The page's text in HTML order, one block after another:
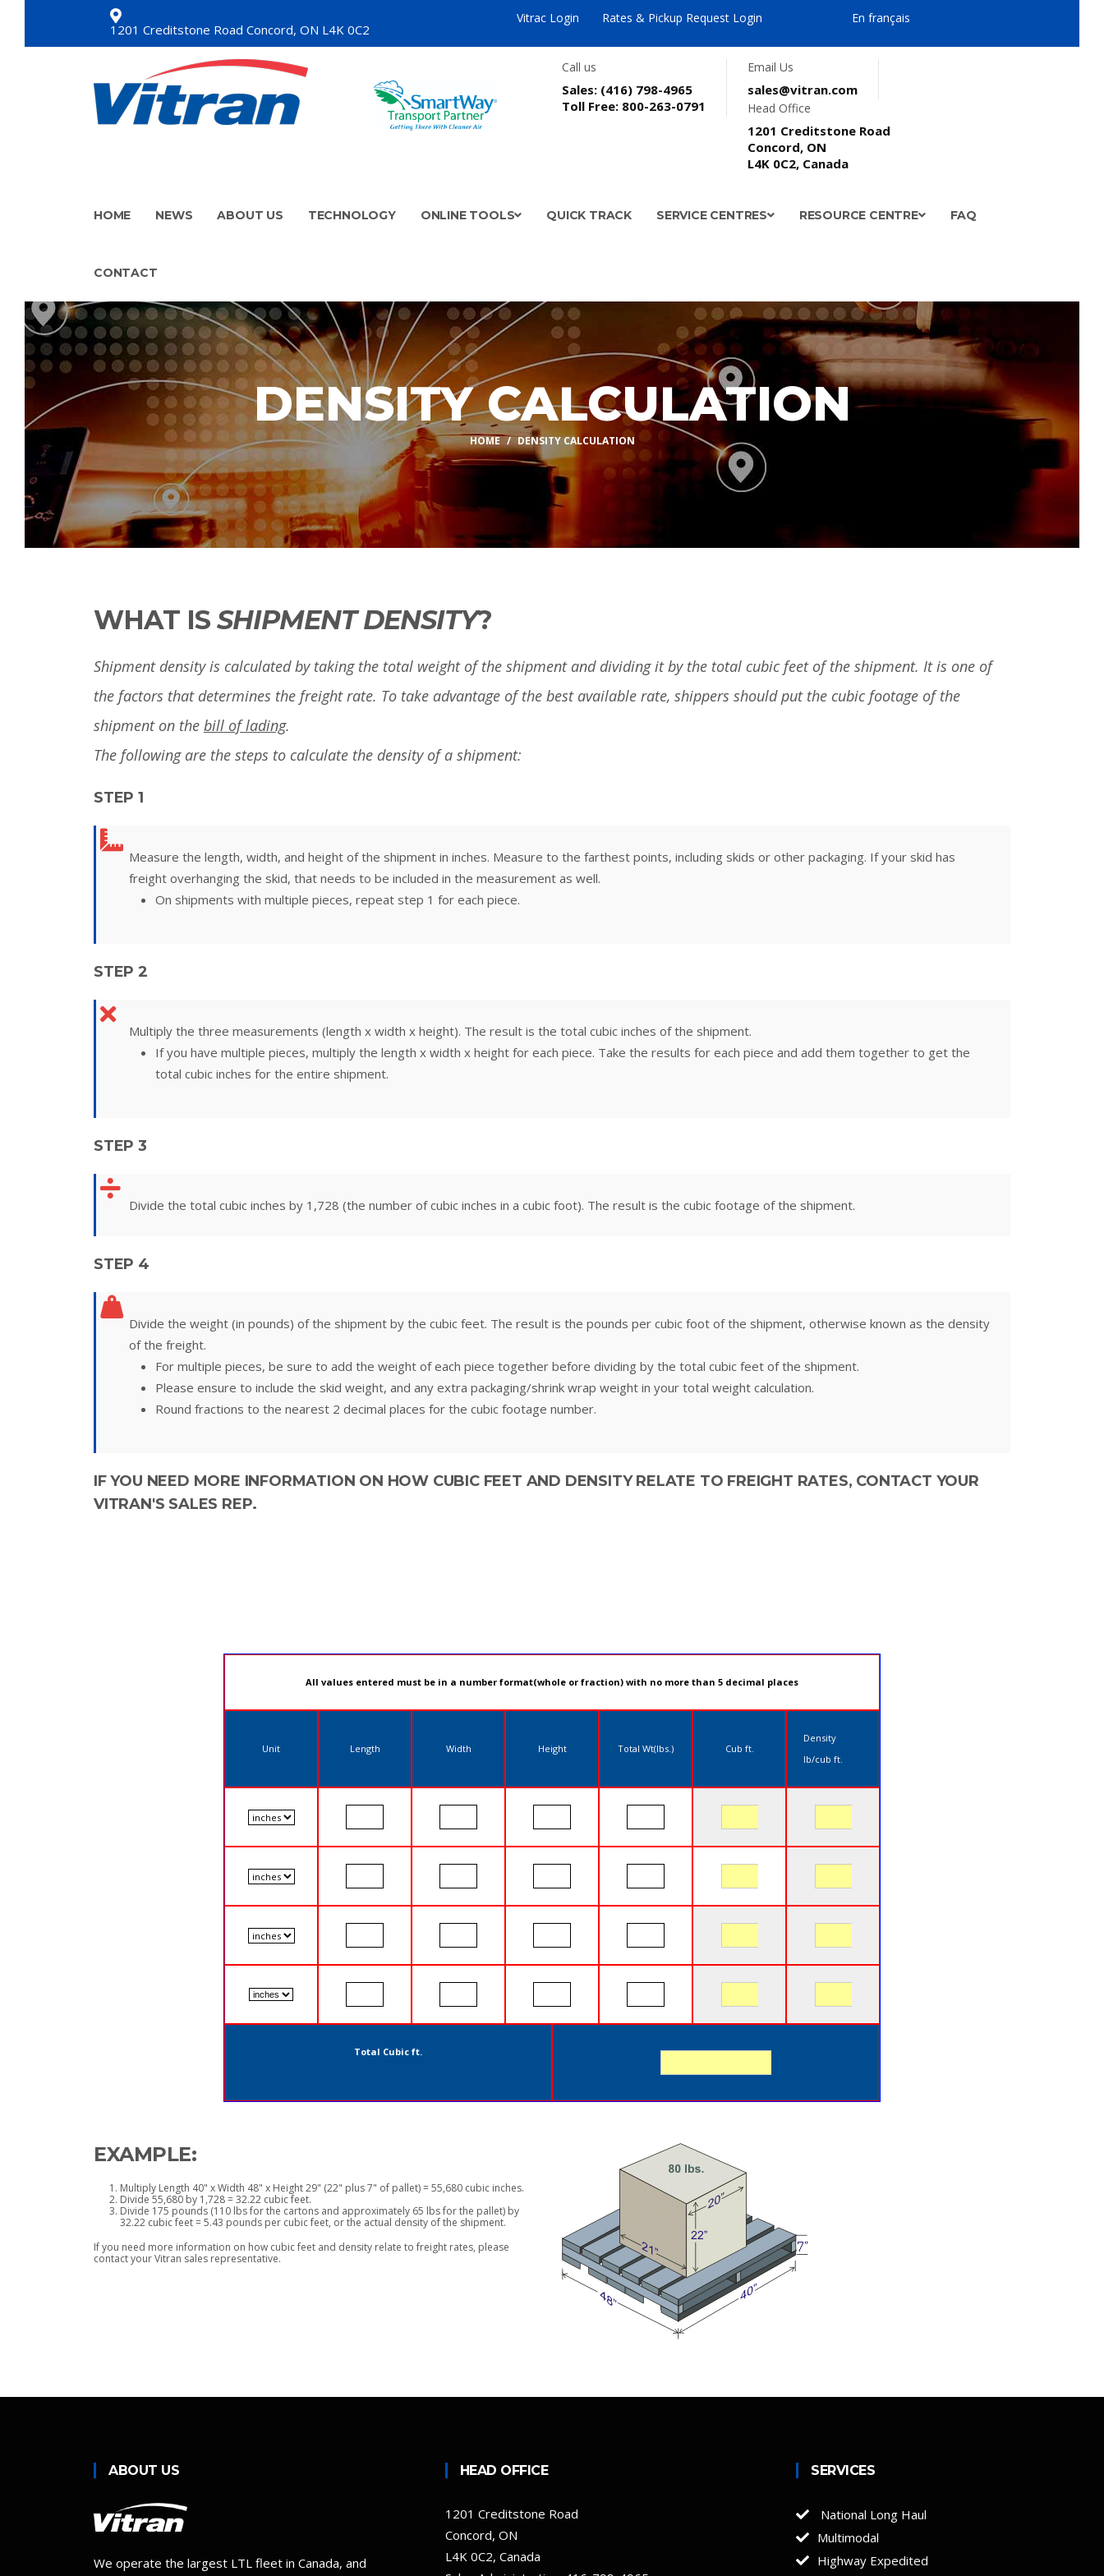
1201 Creditstone Road Concord, ON L4K 0C2
Vitrac Login Rates & Pickup Request Login En français
Call us
Sales: (416) 798-4965
Toll Free: 800-263-0791
Email Us
sales@vitran.com
Head Office
1201 Creditstone Road
Concord, ON
L4K 0C2, Canada
HOME NEWS ABOUT US TECHNOLOGY ONLINE TOOLS QUICK TRACK SERVICE CENTRES RESOURCE CENTRE FAQ
CONTACT
DENSITY CALCULATION
HOME DENSITY CALCULATION
WHAT IS SHIPMENT DENSITY?
Shipment density is calculated by taking the total weight of the shipment and dividing it by the total cubic feet of the shipment. It is one of
the factors that determines the freight rate. To take advantage of the best available rate, shippers should put the cubic footage of the
shipment on the bill of lading.
The following are the steps to calculate the density of a shipment:
STEP 1
Measure the length, width, and height of the shipment in inches. Measure to the farthest points, including skids or other packaging. If your skid has
freight overhanging the skid, that needs to be included in the measurement as well.
On shipments with multiple pieces, repeat step 1 for each piece.
STEP 2
Multiply the three measurements (length x width x height). The result is the total cubic inches of the shipment.
If you have multiple pieces, multiply the length x width x height for each piece. Take the results for each piece and add them together to get the
total cubic inches for the entire shipment.
STEP 3
Divide the total cubic inches by 1,728 (the number of cubic inches in a cubic foot). The result is the cubic footage of the shipment.
STEP 4
Divide the weight (in pounds) of the shipment by the cubic feet. The result is the pounds per cubic foot of the shipment, otherwise known as the density
of the freight.
For multiple pieces, be sure to add the weight of each piece together before dividing by the total cubic feet of the shipment.
Please ensure to include the skid weight, and any extra packaging/shrink wrap weight in your total weight calculation.
Round fractions to the nearest 2 decimal places for the cubic footage number.
IF YOU NEED MORE INFORMATION ON HOW CUBIC FEET AND DENSITY RELATE TO FREIGHT RATES, CONTACT YOUR
VITRAN'S SALES REP.
All values entered must be in a number format(whole or fraction) with no more than 5 decimal places
Unit Length Width Height Total Wt(lbs.) Cub ft.
Density
lb/cub ft.
Total Cubic ft.
EXAMPLE:
Multiply Length 40" x Width 48" x Height 29" (22" plus 7" of pallet) = 55,680 cubic inches.
Divide 55,680 by 1,728 = 32.22 cubic feet.
Divide 175 pounds (110 lbs for the cartons and approximately 65 lbs for the pallet) by
32.22 cubic feet = 5.43 pounds per cubic feet, or the actual density of the shipment.
If you need more information on how cubic feet and density relate to freight rates, please
contact your Vitran sales representative.
ABOUT US
We operate the largest LTL fleet in Canada, and
HEAD OFFICE
1201 Creditstone Road
Concord, ON
L4K 0C2, Canada
SERVICES
National Long Haul
Multimodal
Highway Expedited